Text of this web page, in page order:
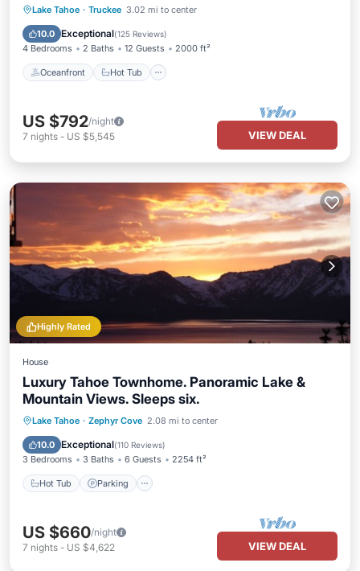
Lake Tahoe · Truckee 3.02 mi to center
10.0 Exceptional(125 Reviews)
4 Bedrooms 2 Baths 12 Guests 2000 ft²
Oceanfront Hot Tub
Oceanfront Hot Tub
Pool
US $792/night
7 nights - US $5,545 VIEW DEAL
Highly Rated
House
Luxury Tahoe Townhome. Panoramic Lake &
Mountain Views. Sleeps six.
Lake Tahoe · Zephyr Cove 2.08 mi to center
10.0 Exceptional(110 Reviews)
3 Bedrooms 3 Baths 6 Guests 2254 ft²
Hot Tub Parking
Hot Tub Parking
US $660/night
7 nights - US $4,622 VIEW DEAL